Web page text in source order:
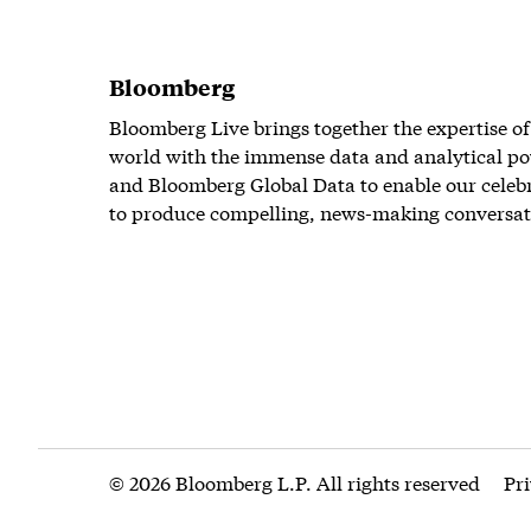
Bloomberg
Bloomberg Live brings together the expertise
world with the immense data and analytical
and Bloomberg Global Data to enable our
to produce compelling, news-making
© 2026 Bloomberg L.P. All rights reserved